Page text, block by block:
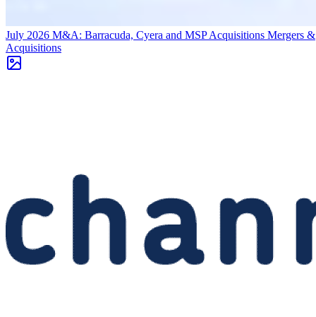
July 2026 M&A: Barracuda, Cyera and MSP Acquisitions Mergers &
Acquisitions